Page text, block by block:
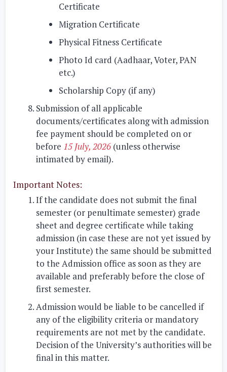
Certificate
Migration Certificate
Physical Fitness Certificate
Photo Id card (Aadhaar, Voter, PAN
etc.)
Scholarship Copy (if any)
Submission of all applicable
documents/certificates along with admission
fee payment should be completed on or
before 15 July, 2026(unless otherwise
intimated by email).
Important Notes:
If the candidate does not submit the final
semester (or penultimate semester) grade
sheet and degree certificate while taking
admission (in case these are not yet issued by
your Institute) the same should be submitted
to the Admission office as soon as they are
available and preferably before the close of
first semester.
Admission would be liable to be cancelled if
any of the eligibility criteria or mandatory
requirements are not met by the candidate.
Decision of the University’s authorities will be
final in this matter.